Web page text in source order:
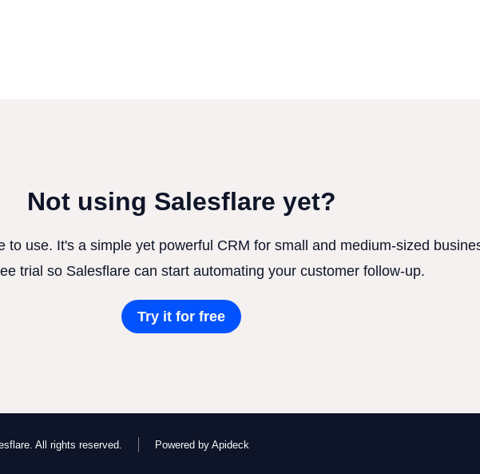
Not using Salesflare yet?
to use. It's a simple yet powerful CRM for small and medium-sized
trial so Salesflare can start automating your customer follow-up.
Try it for free
All rights reserved. Powered by Apideck